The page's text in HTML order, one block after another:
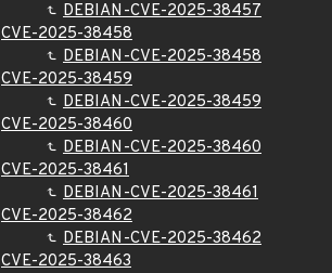
DEBIAN-CVE-2025-38457
CVE-2025-38458
DEBIAN-CVE-2025-38458
CVE-2025-38459
DEBIAN-CVE-2025-38459
CVE-2025-38460
DEBIAN-CVE-2025-38460
CVE-2025-38461
DEBIAN-CVE-2025-38461
CVE-2025-38462
DEBIAN-CVE-2025-38462
CVE-2025-38463